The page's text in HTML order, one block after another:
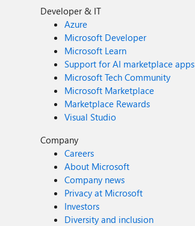
Developer & IT
Azure
Microsoft Developer
Microsoft Learn
Support for AI marketplace apps
Microsoft Tech Community
Microsoft Marketplace
Marketplace Rewards
Visual Studio
Company
Careers
About Microsoft
Company news
Privacy at Microsoft
Investors
Diversity and inclusion